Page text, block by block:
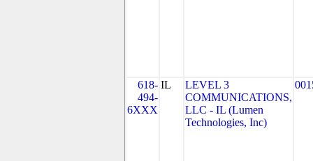
618-
494-
6XXX
IL
LEVEL 3
COMMUNICATIONS,
LLC - IL (Lumen
Technologies, Inc)